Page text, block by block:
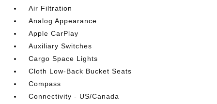
Air Filtration
Analog Appearance
Apple CarPlay
Auxiliary Switches
Cargo Space Lights
Cloth Low-Back Bucket Seats
Compass
Connectivity - US/Canada